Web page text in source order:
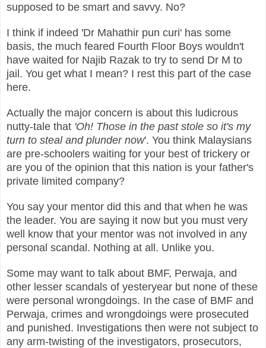
supposed to be smart and savvy. No?
I think if indeed 'Dr Mahathir pun curi' has some
basis, the much feared Fourth Floor Boys wouldn't
have waited for Najib Razak to try to send Dr M to
jail. You get what I mean? I rest this part of the case
here.
Actually the major concern is about this ludicrous
nutty-tale that 'Oh! Those in the past stole so it's my
turn to steal and plunder now'. You think Malaysians
are pre-schoolers waiting for your best of trickery or
are you of the opinion that this nation is your father's
private limited company?
You say your mentor did this and that when he was
the leader. You are saying it now but you must very
well know that your mentor was not involved in any
personal scandal. Nothing at all. Unlike you.
Some may want to talk about BMF, Perwaja, and
other lesser scandals of yesteryear but none of these
were personal wrongdoings. In the case of BMF and
Perwaja, crimes and wrongdoings were prosecuted
and punished. Investigations then were not subject to
any arm-twisting of the investigators, prosecutors,